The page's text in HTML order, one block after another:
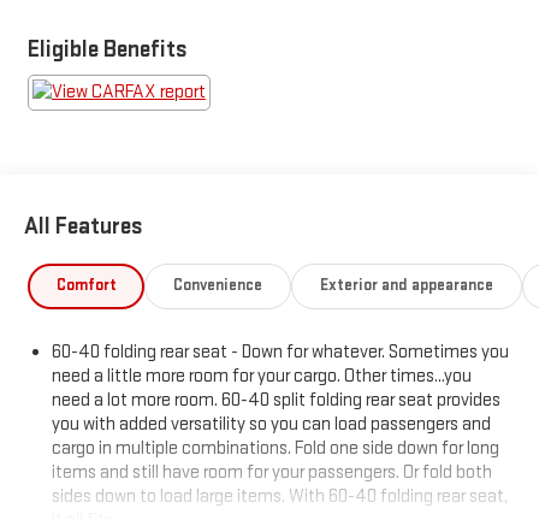
Eligible Benefits
All Features
Comfort Convenience Exterior and appearance
60-40 folding rear seat - Down for whatever. Sometimes you
need a little more room for your cargo. Other times...you
need a lot more room. 60-40 split folding rear seat provides
you with added versatility so you can load passengers and
cargo in multiple combinations. Fold one side down for long
items and still have room for your passengers. Or fold both
sides down to load large items. With 60-40 folding rear seat,